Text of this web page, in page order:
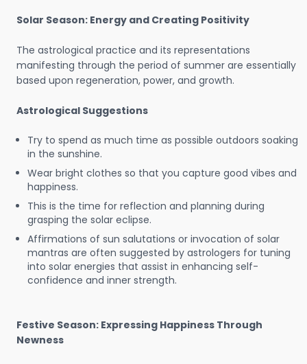
Solar Season: Energy and Creating Positivity
The astrological practice and its representations
manifesting through the period of summer are essentially
based upon regeneration, power, and growth.
Astrological Suggestions
Try to spend as much time as possible outdoors soaking
in the sunshine.
Wear bright clothes so that you capture good vibes and
happiness.
This is the time for reflection and planning during
grasping the solar eclipse.
Affirmations of sun salutations or invocation of solar
mantras are often suggested by astrologers for tuning
into solar energies that assist in enhancing self-
confidence and inner strength.
Festive Season: Expressing Happiness Through
Newness